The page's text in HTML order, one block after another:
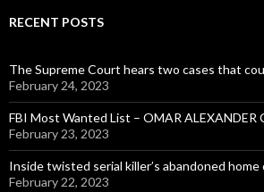
RECENT POSTS
The Supreme Court hears two cases that
February 24, 2023
FBI Most Wanted List – OMAR ALEXANDER
February 23, 2023
Inside twisted serial killer’s abandoned
February 22, 2023